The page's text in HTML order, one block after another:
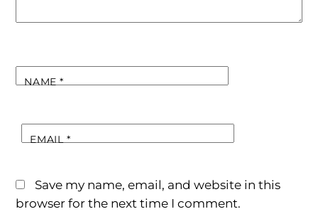
NAME*
EMAIL*
Save my name, email, and website in this
browser for the next time I comment.